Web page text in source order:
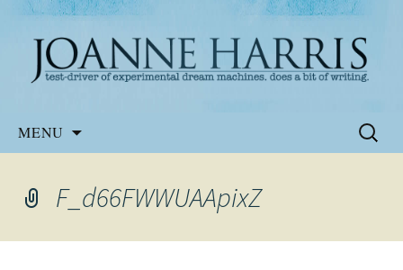
Joanne Harris
Website of the author, Joanne Harris
MENU
Search
for:
F_d66FWWUAApixZ